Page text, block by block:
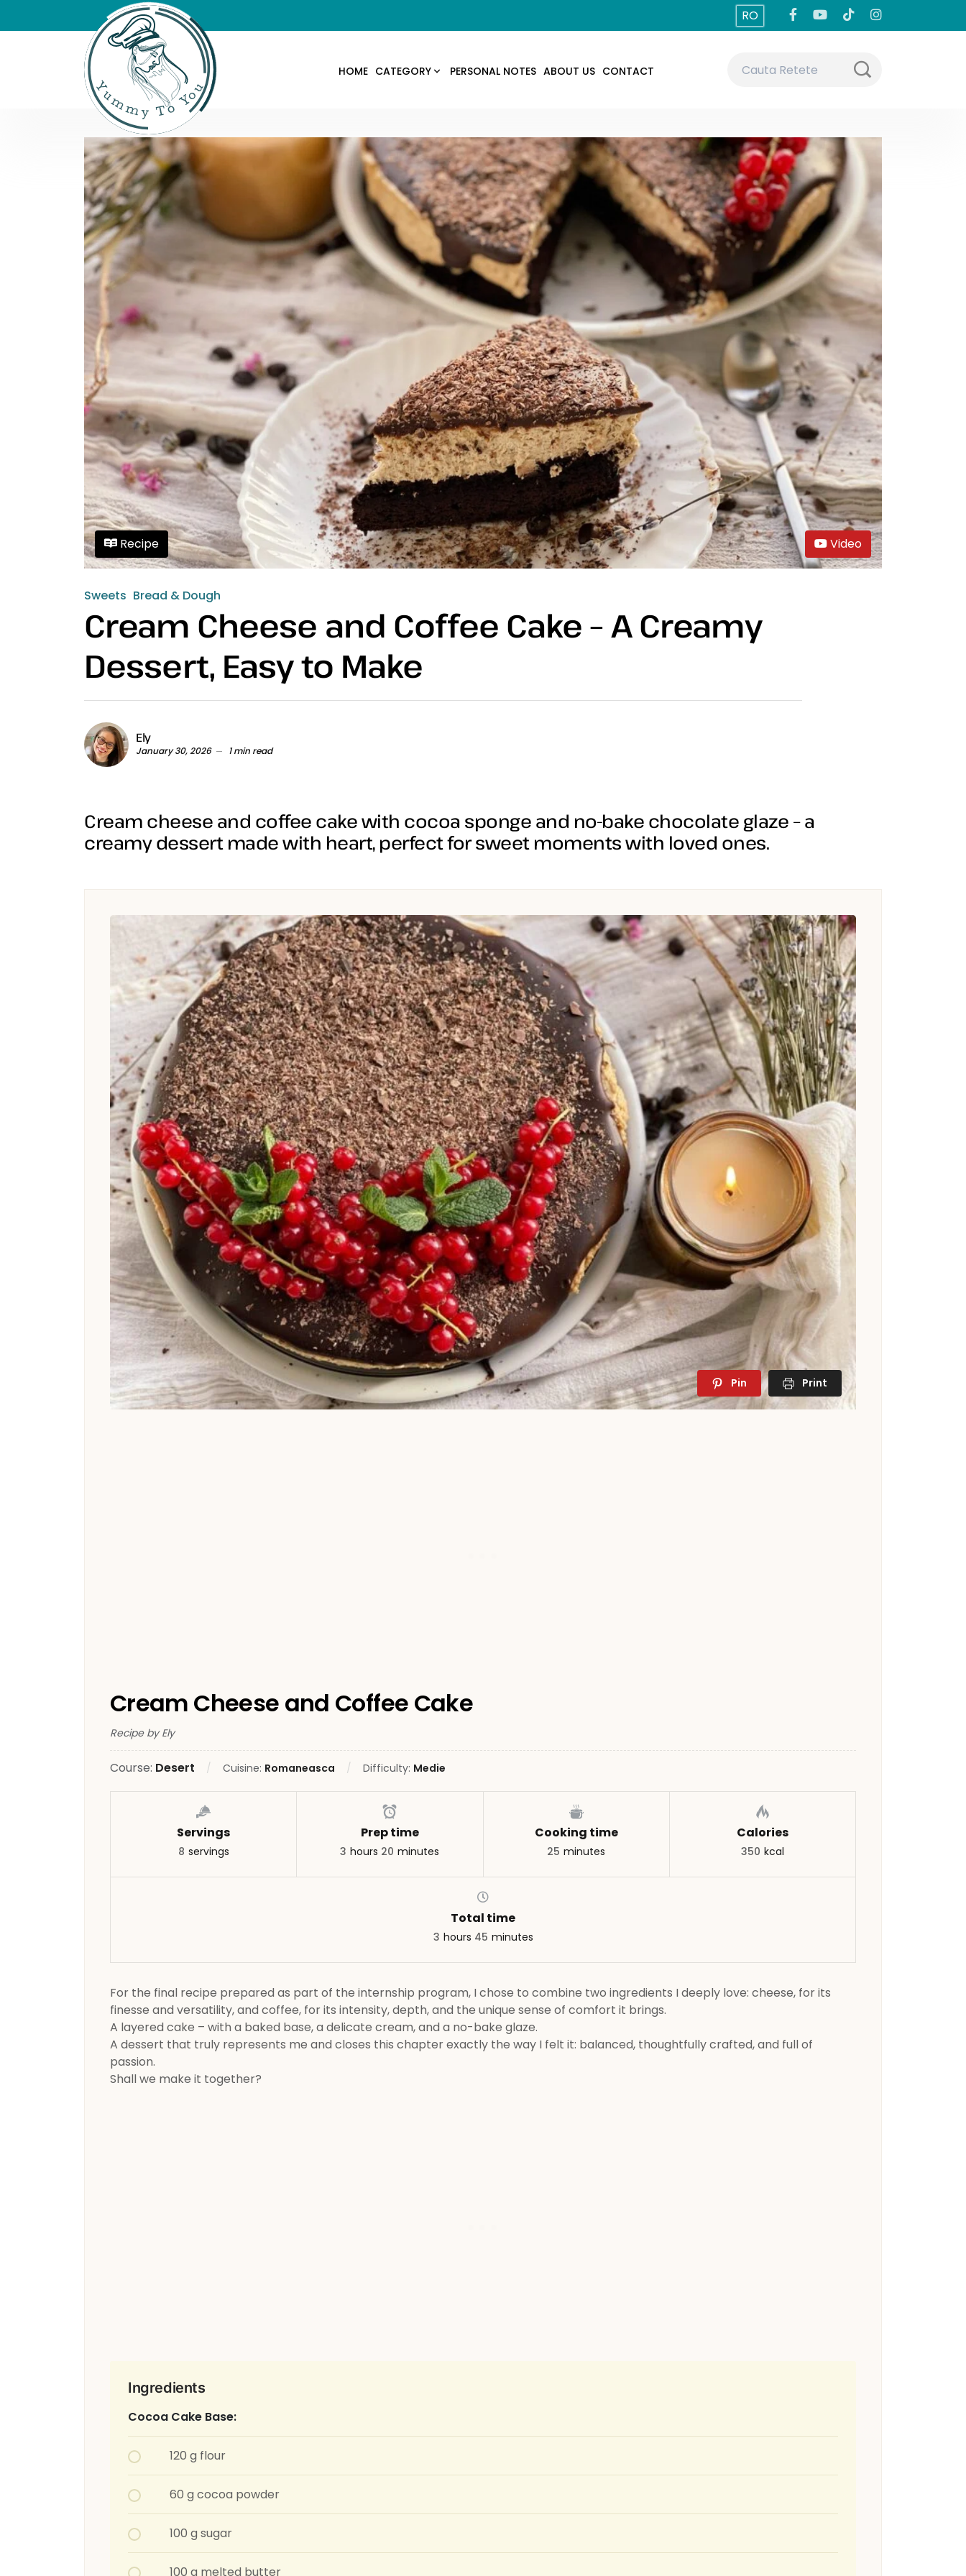
RO
HOME CATEGORY PERSONAL NOTES ABOUT US CONTACT
Recipe Video
Sweets Bread & Dough
Cream Cheese and Coffee Cake – A Creamy
Dessert, Easy to Make
Ely
January 30, 2026 1 min read
Cream cheese and coffee cake with cocoa sponge and no-bake chocolate glaze – a
creamy dessert made with heart, perfect for sweet moments with loved ones.
Pin Print
Cream Cheese and Coffee Cake
Recipe by Ely
Course: Desert Cuisine: Romaneasca Difficulty: Medie
Servings
8 servings
Prep time
3 hours 20 minutes
Cooking time
25 minutes
Calories
350 kcal
Total time
3 hours 45 minutes
For the final recipe prepared as part of the internship program, I chose to combine two ingredients I deeply love: cheese, for its
finesse and versatility, and coffee, for its intensity, depth, and the unique sense of comfort it brings.
A layered cake – with a baked base, a delicate cream, and a no-bake glaze.
A dessert that truly represents me and closes this chapter exactly the way I felt it: balanced, thoughtfully crafted, and full of
passion.
Shall we make it together?
Ingredients
Cocoa Cake Base:
120 g flour
60 g cocoa powder
100 g sugar
100 g melted butter